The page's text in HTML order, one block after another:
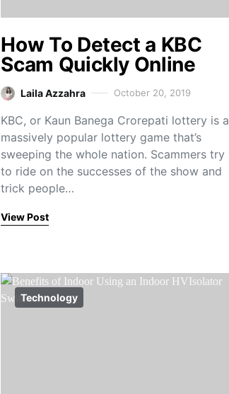
How To Detect a KBC
Scam Quickly Online
Laila Azzahra October 20, 2019
KBC, or Kaun Banega Crorepati lottery is a
massively popular lottery game that’s
sweeping the whole nation. Scammers try
to ride on the successes of the show and
trick people…
View Post
Technology